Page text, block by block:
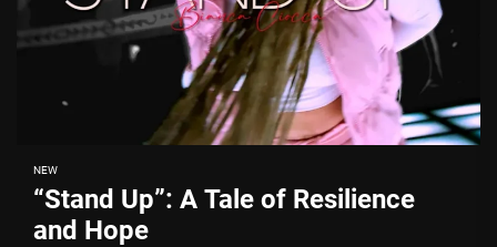
NEW
“Stand Up”: A Tale of Resilience
and Hope